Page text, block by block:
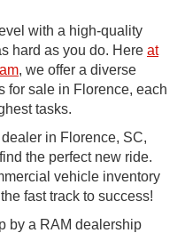
with a high-quality
hard as you do. Here at
, we offer a diverse
for sale in Florence, each
tasks.
in Florence, SC,
the perfect new ride.
vehicle inventory
fast track to success!
by a RAM dealership